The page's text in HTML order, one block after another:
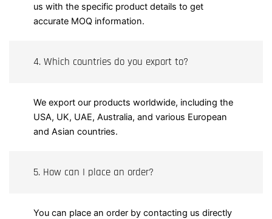
us with the specific product details to get
accurate MOQ information.
4. Which countries do you export to?
We export our products worldwide, including the
USA, UK, UAE, Australia, and various European
and Asian countries.
5. How can I place an order?
You can place an order by contacting us directly